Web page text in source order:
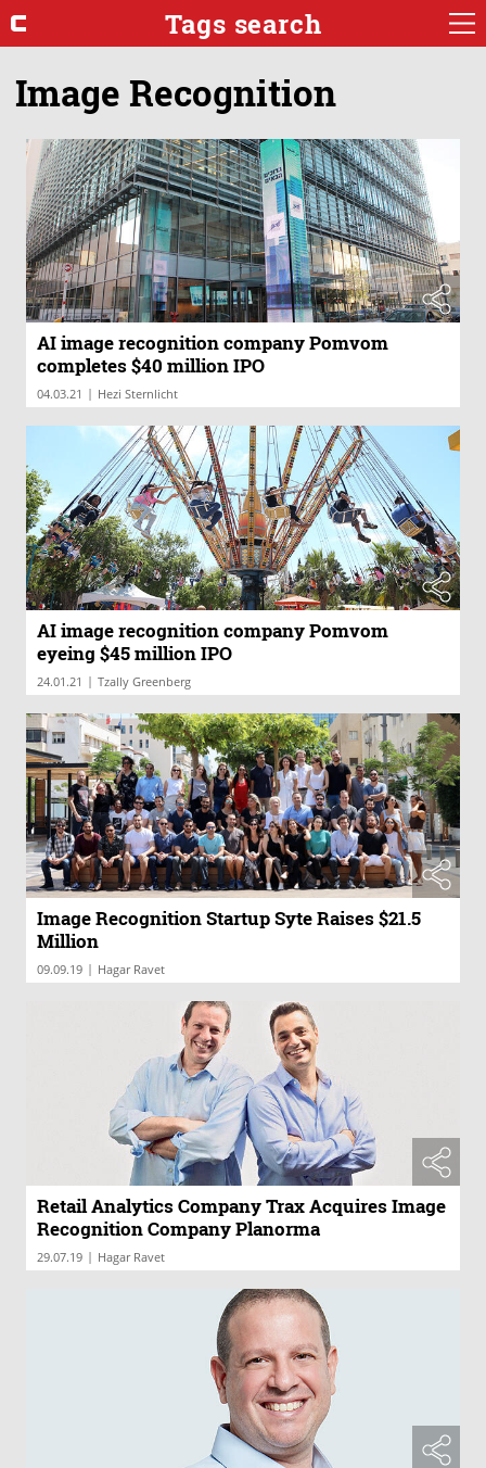
Tags search
Image Recognition
AI image recognition company Pomvom
completes $40 million IPO
04.03.21 | Hezi Sternlicht
AI image recognition company Pomvom
eyeing $45 million IPO
24.01.21 | Tzally Greenberg
Image Recognition Startup Syte Raises $21.5
Million
09.09.19 | Hagar Ravet
Retail Analytics Company Trax Acquires Image
Recognition Company Planorma
29.07.19 | Hagar Ravet